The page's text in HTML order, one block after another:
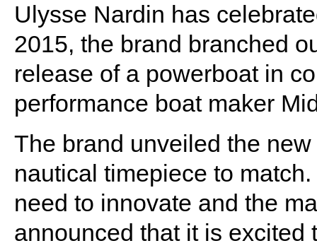
Ulysse Nardin has
2015, the brand branched
release of a powerboat in
performance boat maker
The brand unveiled the
nautical timepiece to
need to innovate and the
announced that it is excited